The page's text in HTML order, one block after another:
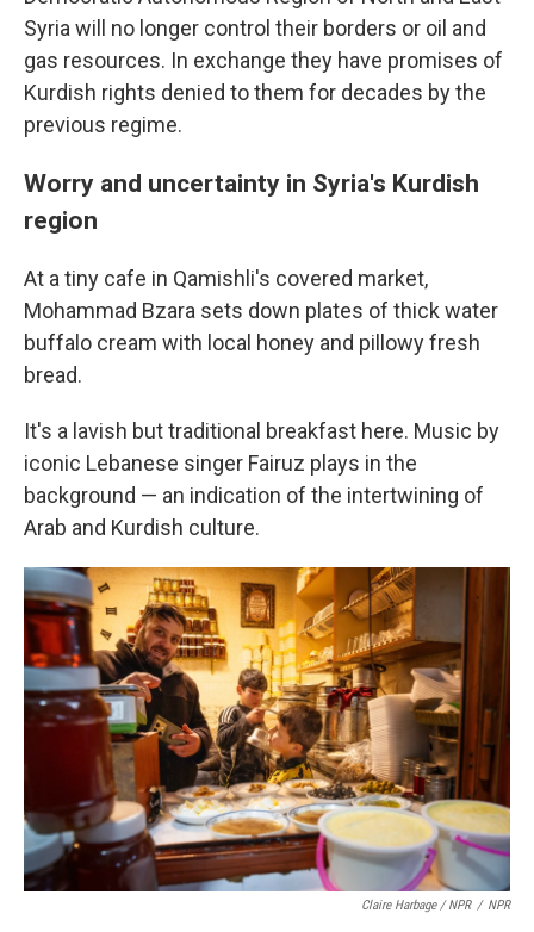
Syria will no longer control their borders or oil and
gas resources. In exchange they have promises of
Kurdish rights denied to them for decades by the
previous regime.
Worry and uncertainty in Syria's Kurdish
region
At a tiny cafe in Qamishli's covered market,
Mohammad Bzara sets down plates of thick water
buffalo cream with local honey and pillowy fresh
bread.
It's a lavish but traditional breakfast here. Music by
iconic Lebanese singer Fairuz plays in the
background — an indication of the intertwining of
Arab and Kurdish culture.
Claire Harbage / NPR / NPR